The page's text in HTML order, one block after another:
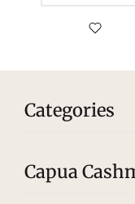
Categories
Capua